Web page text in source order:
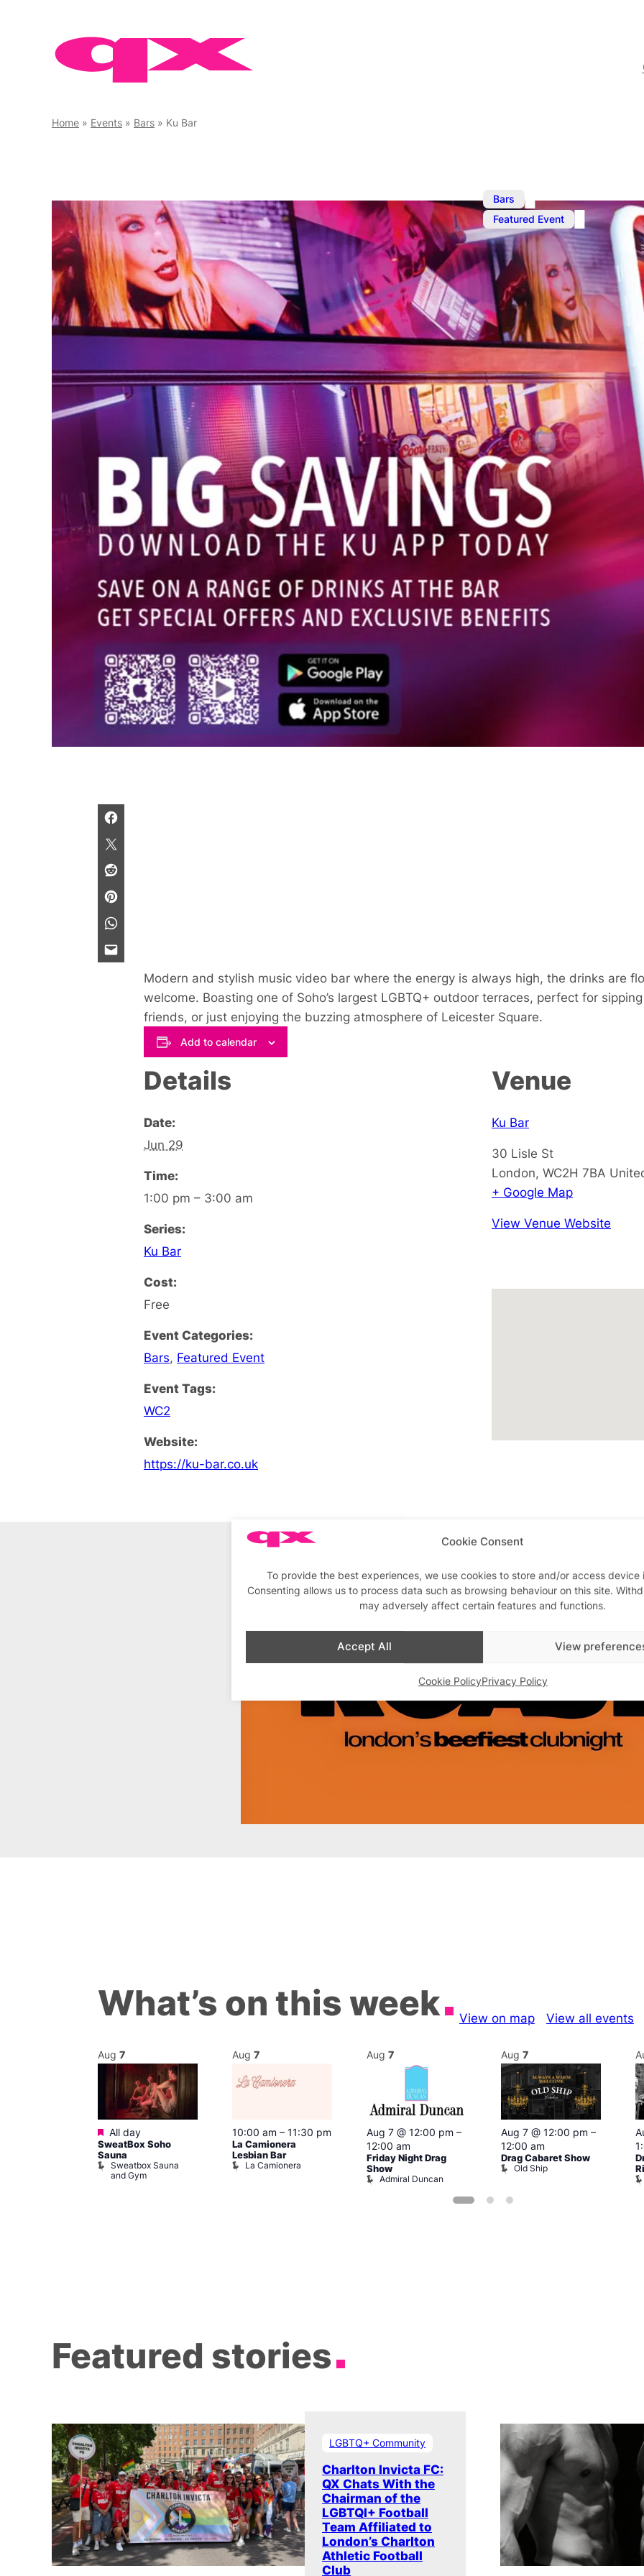
Cookie Consent
To provide the best experiences, we use cookies to store and/or access device
Consenting allows us to process data such as browsing behaviour on this site.
may adversely affect certain features and functions.
Accept All View
Cookie PolicyPrivacy Policy
Home » Events » Bars » Ku Bar
Bars ,
Featured Event
Ku Bar
Modern and stylish music video bar where the energy is always high, the drinks are
welcome. Boasting one of Soho’s largest LGBTQ+ outdoor terraces, perfect for
friends, or just enjoying the buzzing atmosphere of Leicester Square.
Add to calendar
Details
Date:
Jun 29
Time:
1:00 pm – 3:00 am
Series:
Ku Bar
Cost:
Free
Event Categories:
Bars, Featured Event
Event Tags:
WC2
Website:
https://ku-bar.co.uk
Venue
Ku Bar
30 Lisle St
London, WC2H 7BA
+ Google Map
View Venue Website
Advertisements
What’s on this week View on map View all events
Aug 7
Featured
All day
SweatBox Soho
Sauna
Sweatbox Sauna
and Gym
Aug 7
10:00 am – 11:30 pm
La Camionera
Lesbian Bar
La Camionera
Aug 7
Aug 7 @ 12:00 pm –
12:00 am
Friday Night Drag
Show
Admiral Duncan
Aug 7
Aug 7 @ 12:00 pm –
12:00 am
Drag Cabaret Show
Old Ship
Featured stories
LGBTQ+ Community
Charlton Invicta FC:
QX Chats With the
Chairman of the
LGBTQI+ Football
Team Affiliated to
London’s Charlton
Athletic Football
Club